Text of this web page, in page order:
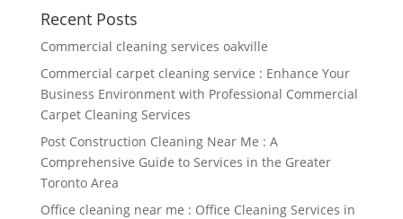
Recent Posts
Commercial cleaning services oakville
Commercial carpet cleaning service : Enhance Your
Business Environment with Professional Commercial
Carpet Cleaning Services
Post Construction Cleaning Near Me : A
Comprehensive Guide to Services in the Greater
Toronto Area
Office cleaning near me : Office Cleaning Services in